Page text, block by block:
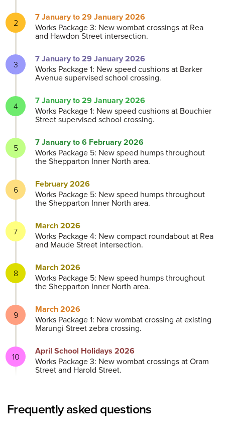
7 January to 29 January 2026
Works Package 3: New wombat crossings at Rea
and Hawdon Street intersection.
7 January to 29 January 2026
Works Package 1: New speed cushions at Barker
Avenue supervised school crossing.
7 January to 29 January 2026
Works Package 1: New speed cushions at Bouchier
Street supervised school crossing.
7 January to 6 February 2026
Works Package 5: New speed humps throughout
the Shepparton Inner North area.
February 2026
Works Package 5: New speed humps throughout
the Shepparton Inner North area.
March 2026
Works Package 4: New compact roundabout at Rea
and Maude Street intersection.
March 2026
Works Package 5: New speed humps throughout
the Shepparton Inner North area.
March 2026
Works Package 1: New wombat crossing at existing
Marungi Street zebra crossing.
April School Holidays 2026
Works Package 3: New wombat crossings at Oram
Street and Harold Street.
Frequently asked questions